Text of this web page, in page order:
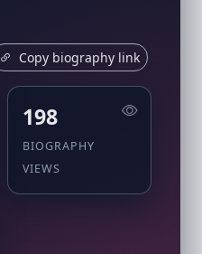
Copy biography link
198
BIOGRAPHY
VIEWS